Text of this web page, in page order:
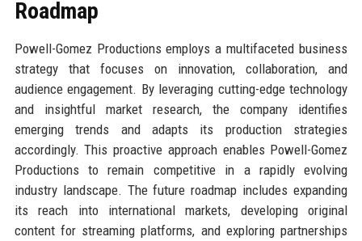
Roadmap
Powell-Gomez Productions employs a multifaceted business
strategy that focuses on innovation, collaboration, and
audience engagement. By leveraging cutting-edge technology
and insightful market research, the company identifies
emerging trends and adapts its production strategies
accordingly. This proactive approach enables Powell-Gomez
Productions to remain competitive in a rapidly evolving
industry landscape. The future roadmap includes expanding
its reach into international markets, developing original
content for streaming platforms, and exploring partnerships